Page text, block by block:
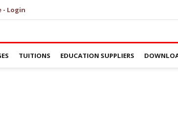
Login
TUITIONS EDUCATION SUPPLIERS